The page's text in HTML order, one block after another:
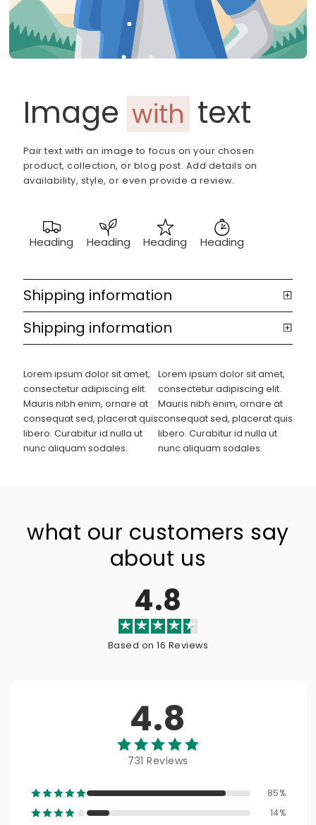
Image with text
Pair text with an image to focus on your chosen
product, collection, or blog post. Add details on
availability, style, or even provide a review.
Heading Heading Heading Heading
Shipping information
Shipping information
Lorem ipsum dolor sit amet,
consectetur adipiscing elit.
Mauris nibh enim, ornare at
consequat sed, placerat quis
libero. Curabitur id nulla ut
nunc aliquam sodales.
Lorem ipsum dolor sit amet,
consectetur adipiscing elit.
Mauris nibh enim, ornare at
consequat sed, placerat quis
libero. Curabitur id nulla ut
nunc aliquam sodales.
what our customers say
about us
4.8
Based on 16 Reviews
4.8
731 Reviews
85%
14%